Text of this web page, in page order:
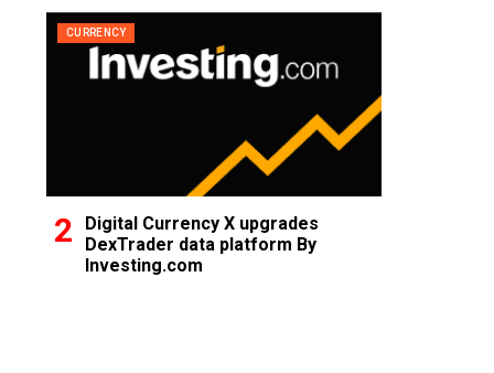
CURRENCY
Digital Currency X upgrades
DexTrader data platform By
Investing.com